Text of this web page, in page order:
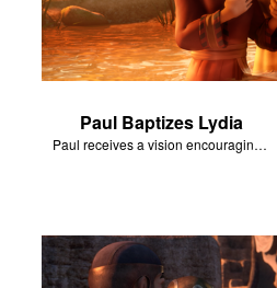
Paul Baptizes Lydia
Paul receives a vision encouraging him to visit Macedonia.